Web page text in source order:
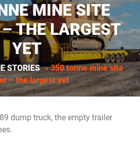
MINE SITE
THE LARGEST
YET
STORIES »350 tonne mine site
– the largest yet
dump truck, the empty trailer